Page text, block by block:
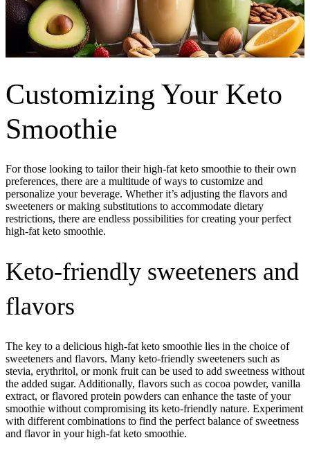
Customizing Your Keto
Smoothie
For those looking to tailor their high-fat keto smoothie to their own
preferences, there are a multitude of ways to customize and
personalize your beverage. Whether it’s adjusting the flavors and
sweeteners or making substitutions to accommodate dietary
restrictions, there are endless possibilities for creating your perfect
high-fat keto smoothie.
Keto-friendly sweeteners and
flavors
The key to a delicious high-fat keto smoothie lies in the choice of
sweeteners and flavors. Many keto-friendly sweeteners such as
stevia, erythritol, or monk fruit can be used to add sweetness without
the added sugar. Additionally, flavors such as cocoa powder, vanilla
extract, or flavored protein powders can enhance the taste of your
smoothie without compromising its keto-friendly nature. Experiment
with different combinations to find the perfect balance of sweetness
and flavor in your high-fat keto smoothie.